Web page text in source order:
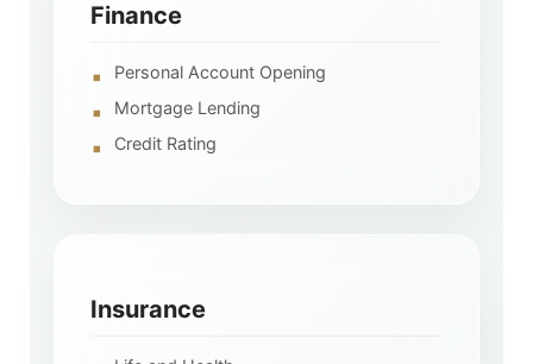
Finance
Personal Account Opening
Mortgage Lending
Credit Rating
Insurance